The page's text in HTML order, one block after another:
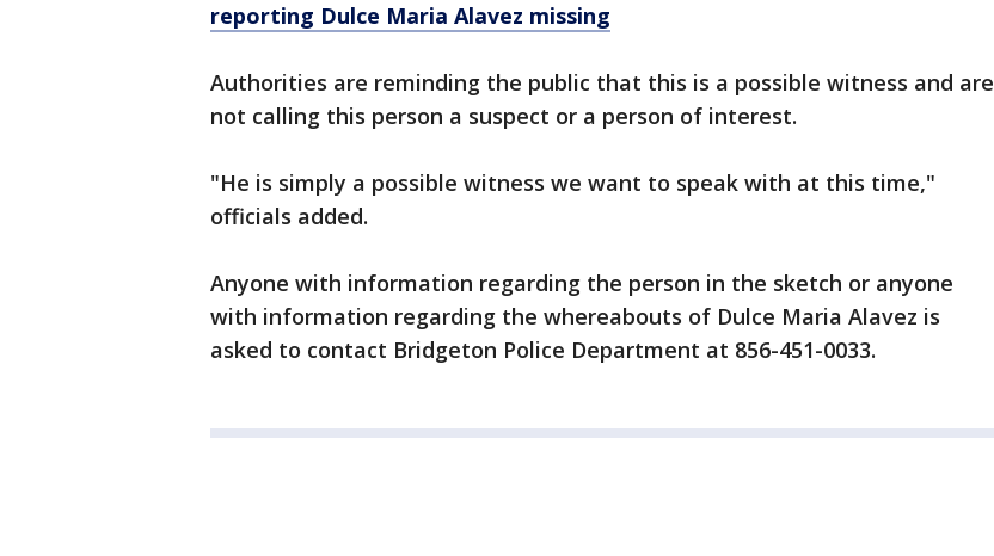
reporting Dulce Maria Alavez missing
Authorities are reminding the public that this is a possible witness and are
not calling this person a suspect or a person of interest.
"He is simply a possible witness we want to speak with at this time,"
officials added.
Anyone with information regarding the person in the sketch or anyone
with information regarding the whereabouts of Dulce Maria Alavez is
asked to contact Bridgeton Police Department at 856-451-0033.